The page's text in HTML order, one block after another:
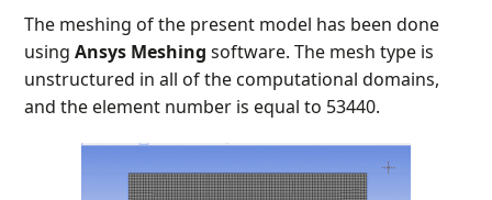
The meshing of the present model has been done
usingAnsys Meshing software. The mesh type is
unstructured in all of the computational domains,
and the element number is equal to 53440.